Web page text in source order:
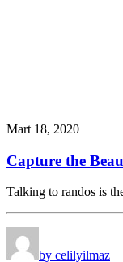
Mart 18, 2020
Capture the
Talking to randos is
by celilyilmaz